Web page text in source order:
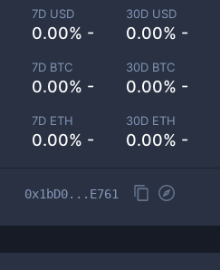
7D USD
0.00% -
30D USD
0.00% -
7D BTC
0.00% -
30D BTC
0.00% -
7D ETH
0.00% -
30D ETH
0.00% -
0x1bD0...E761